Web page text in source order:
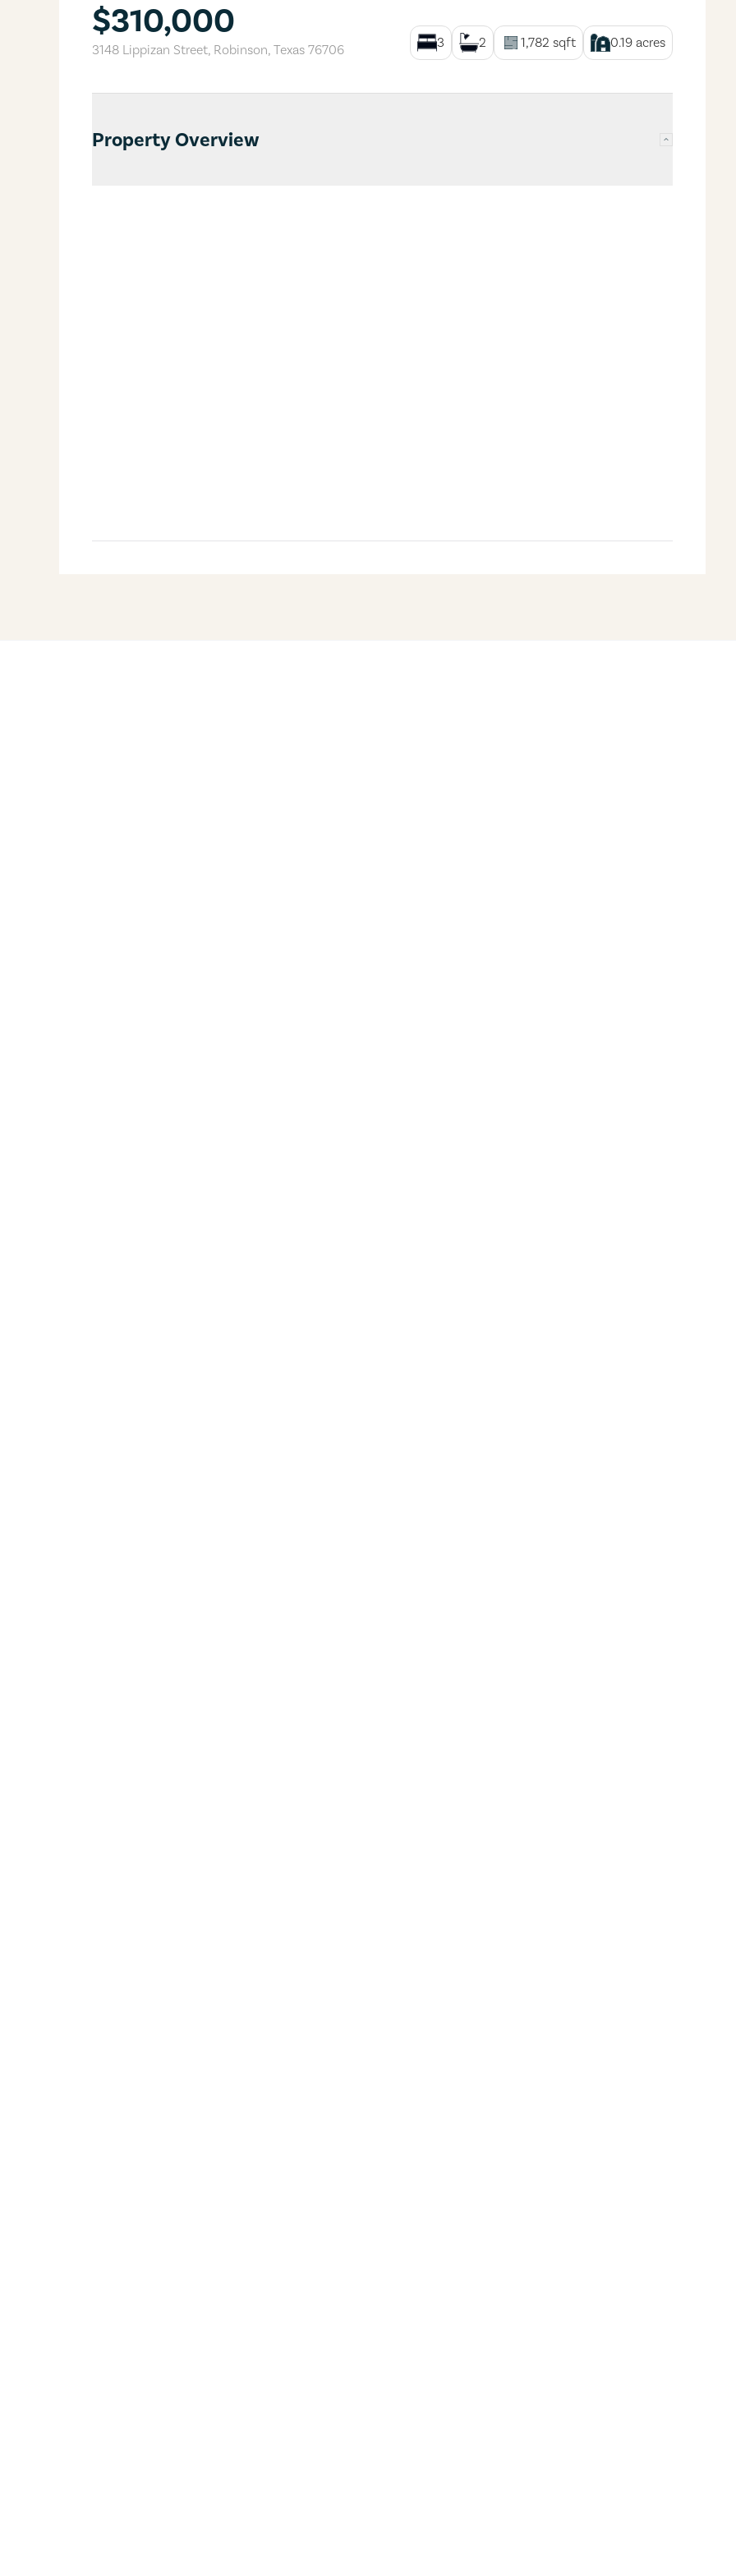
$310,000
3148 Lippizan Street, Robinson, Texas 76706 3 2 1,782 sqft 0.19acres
Property Overview